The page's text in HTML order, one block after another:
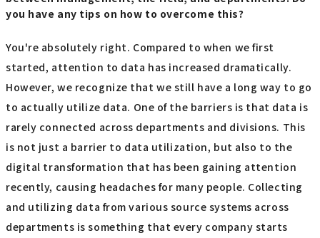
you have any tips on how to overcome this?
You're absolutely right. Compared to when we first
started, attention to data has increased dramatically.
However, we recognize that we still have a long way to go
to actually utilize data. One of the barriers is that data is
rarely connected across departments and divisions. This
is not just a barrier to data utilization, but also to the
digital transformation that has been gaining attention
recently, causing headaches for many people. Collecting
and utilizing data from various source systems across
departments is something that every company starts